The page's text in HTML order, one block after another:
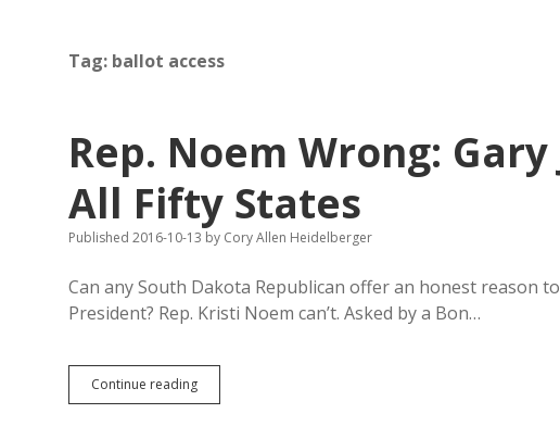
Tag: ballot access
Rep. Noem Wrong:
All Fifty States
Published 2016-10-13 by Cory Allen Heidelberger
Can any South Dakota Republican offer an honest reason
President? Rep. Kristi Noem can’t. Asked by a Bon…
Continue readingRep.
Noem